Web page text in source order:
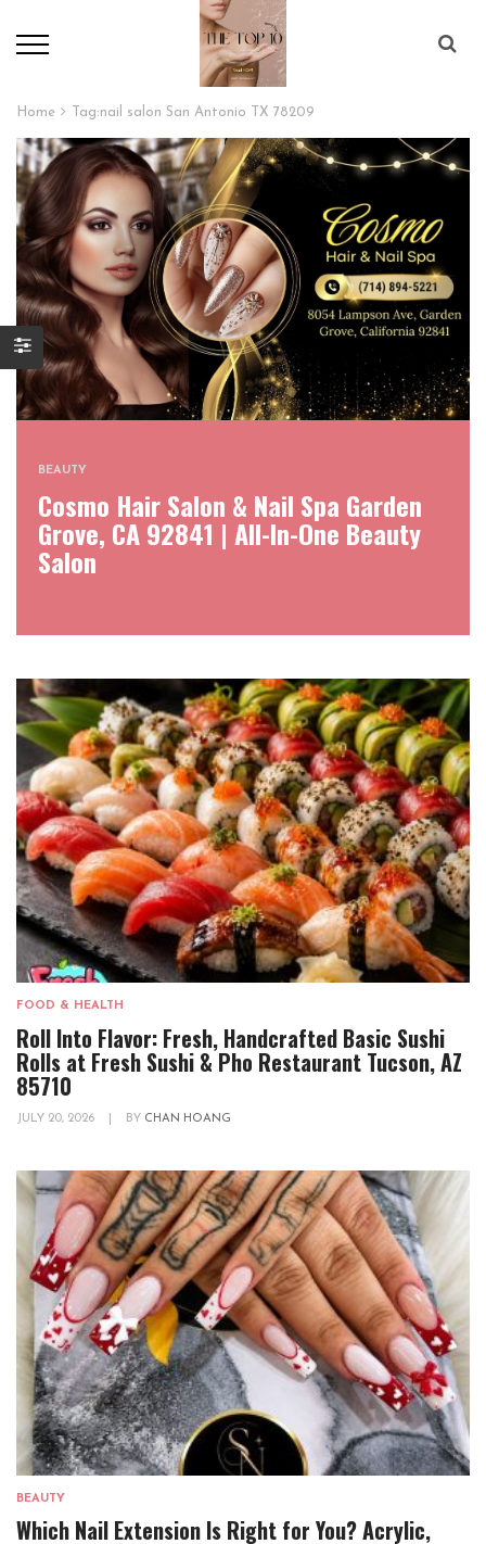
Home Tag:nail salon San Antonio TX 78209
BEAUTY
Cosmo Hair Salon & Nail Spa Garden
Grove, CA 92841 | All-In-One Beauty
Salon
FOOD & HEALTH
Roll Into Flavor: Fresh, Handcrafted Basic Sushi
Rolls at Fresh Sushi & Pho Restaurant Tucson, AZ
85710
JULY 20, 2026 BY CHAN HOANG
BEAUTY
Which Nail Extension Is Right for You? Acrylic,